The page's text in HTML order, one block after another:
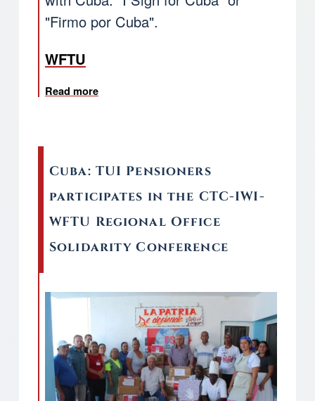
"Firmo por Cuba".
WFTU
Read more
Cuba: TUI Pensioners
participates in the CTC-IWI-
WFTU Regional Office
Solidarity Conference